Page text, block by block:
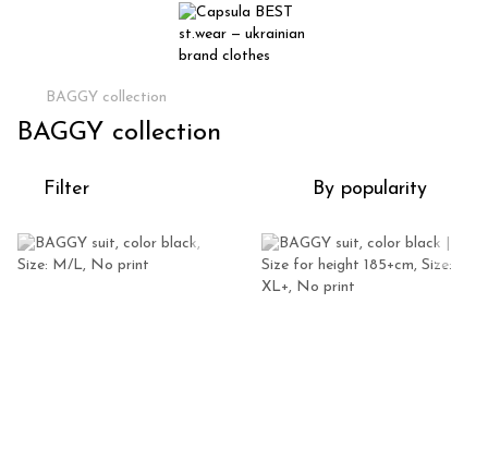
BAGGY collection
BAGGY collection
Filter By popularity